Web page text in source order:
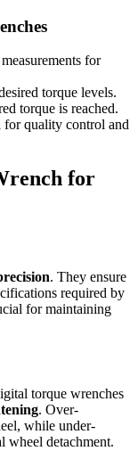
for
torque levels.
torque is reached.
for quality control and
for
. They ensure
required by
for maintaining
torque wrenches
. Over-
while under-
wheel detachment.